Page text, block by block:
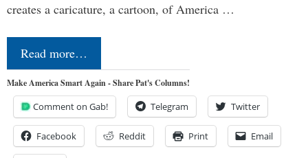
creates a caricature, a cartoon, of America …
Read more…
Make America Smart Again - Share Pat's Columns!
Comment on Gab! Telegram Twitter
Facebook Reddit Print Email